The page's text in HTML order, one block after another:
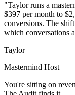
"Taylor runs a
$397 per month to
conversions. The
which conversations
Taylor
Mastermind Host
You're sitting on